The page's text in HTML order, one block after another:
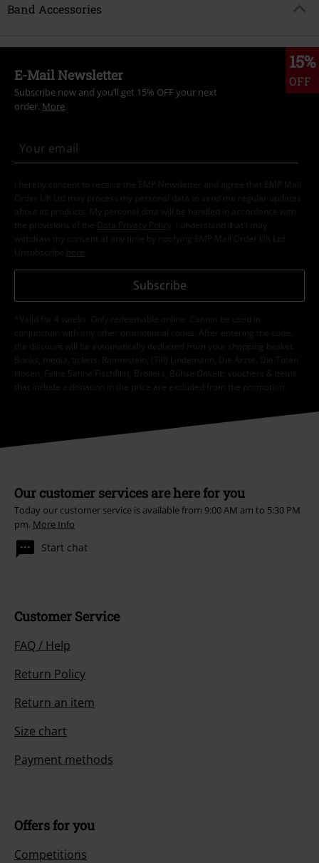
Band Accessories
15%
OFF
E-Mail Newsletter
Subscribe now and you’ll get 15% OFF your next
order. More
I hereby consent to receive the EMP Newsletter and agree that EMP Mail
Order UK Ltd may process my personal data to send me regular updates
about its products. My personal data will be handled in accordance with
the provisions of the
Data Privacy Policy
. I understand that I may
withdraw my consent at any time by notifying EMP Mail Order UK Ltd.
Unsubscribe here
Subscribe
*Valid for 4 weeks. Only redeemable online. Cannot be used in
conjunction with any other promotional codes. After entering the code,
the discount will be automatically deducted from your shopping basket.
Books, media, tickets, Rammstein, (Till) Lindemann, Die Ärzte, Die Toten
Hosen, Feine Sahne Fischfilet, Broilers, Böhse Onkelz, vouchers & items
that include a donation in the price are excluded from the promotion.
Our customer services are here for you
Today our customer service is available from 9:00 AM am to 5:30 PM
pm. More Info
Start chat
Customer Service
FAQ / Help
Return Policy
Return an item
Size chart
Payment methods
Offers for you
Competitions